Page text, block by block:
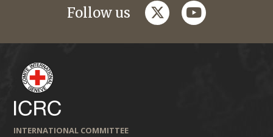
Follow us twitteryoutube
INTERNATIONAL COMMITTEE